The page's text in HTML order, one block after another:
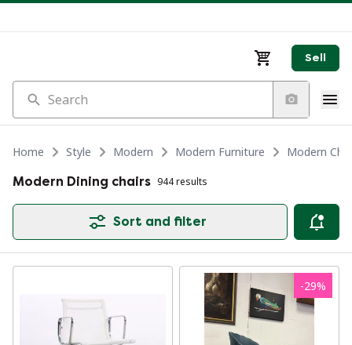
Sell
Search
Home Style Modern Modern Furniture
Modern
Modern Dining chairs 944 results
Sort and filter
-29%